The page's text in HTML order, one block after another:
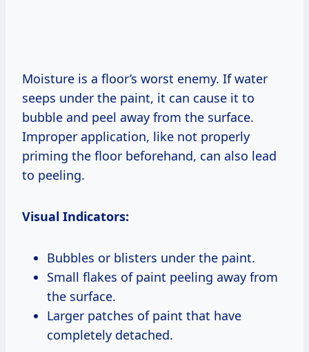
Moisture is a floor’s worst enemy. If water
seeps under the paint, it can cause it to
bubble and peel away from the surface.
Improper application, like not properly
priming the floor beforehand, can also lead
to peeling.
Visual Indicators:
Bubbles or blisters under the paint.
Small flakes of paint peeling away from
the surface.
Larger patches of paint that have
completely detached.